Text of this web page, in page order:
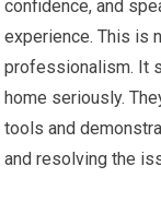
confidence, and
experience. This is
professionalism. It
home seriously.
tools and
and resolving the